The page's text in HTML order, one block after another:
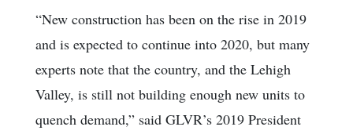
“New construction has been on the rise in 2019
and is expected to continue into 2020, but many
experts note that the country, and the Lehigh
Valley, is still not building enough new units to
quench demand,” said GLVR’s 2019 President